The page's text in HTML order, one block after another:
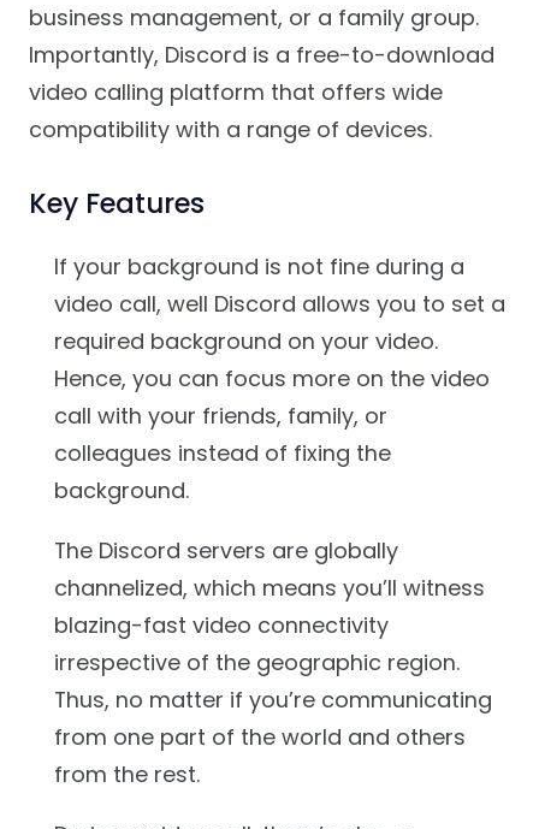
business management, or a family group.
Importantly, Discord is a free-to-download
video calling platform that offers wide
compatibility with a range of devices.
Key Features
If your background is not fine during a
video call, well Discord allows you to set a
required background on your video.
Hence, you can focus more on the video
call with your friends, family, or
colleagues instead of fixing the
background.
The Discord servers are globally
channelized, which means you’ll witness
blazing-fast video connectivity
irrespective of the geographic region.
Thus, no matter if you’re communicating
from one part of the world and others
from the rest.